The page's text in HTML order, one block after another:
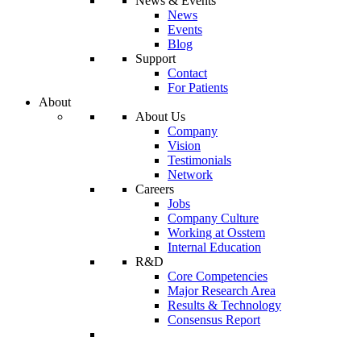
News
Events
Blog
Support
Contact
For Patients
About
About Us
Company
Vision
Testimonials
Network
Careers
Jobs
Company Culture
Working at Osstem
Internal Education
R&D
Core Competencies
Major Research Area
Results & Technology
Consensus Report